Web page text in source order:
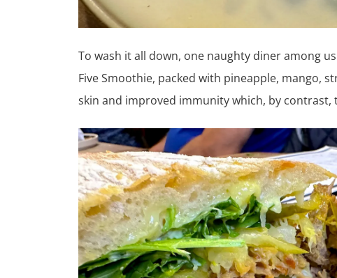
To wash it all down, one naughty diner among
Five Smoothie, packed with pineapple, mango,
skin and improved immunity which, by contrast,